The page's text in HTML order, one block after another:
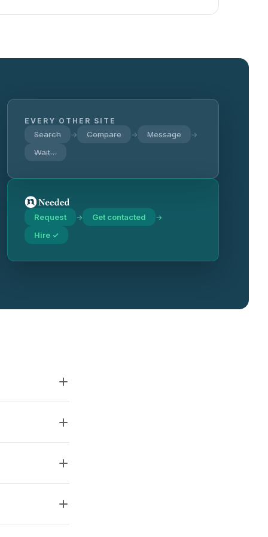
EVERY OTHER SITE
Search → Compare → Message →
Wait…
Request → Get contacted →
Hire ✓